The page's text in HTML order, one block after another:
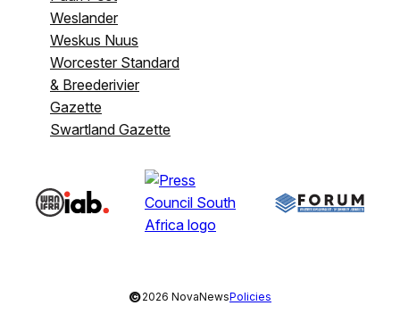
Weslander
Weskus Nuus
Worcester Standard
& Breederivier
Gazette
Swartland Gazette
©2026 NovaNewsPolicies